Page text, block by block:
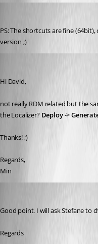
PS: The shortcuts are fine
version ;)
Hi David,
not really RDM related but the
the Localizer? Deploy ->
Thanks! ;)
Regards,
Min
Good point. I will ask Stefane to
Regards